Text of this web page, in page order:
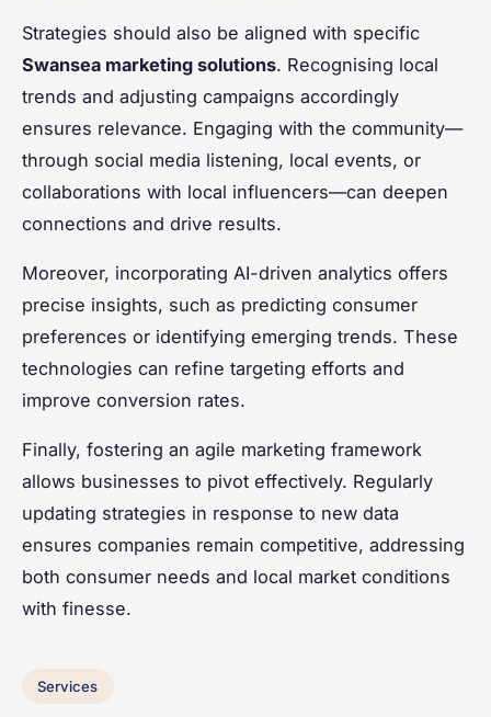
Strategies should also be aligned with specific
Swansea marketing solutions. Recognising local
trends and adjusting campaigns accordingly
ensures relevance. Engaging with the community—
through social media listening, local events, or
collaborations with local influencers—can deepen
connections and drive results.
Moreover, incorporating AI-driven analytics offers
precise insights, such as predicting consumer
preferences or identifying emerging trends. These
technologies can refine targeting efforts and
improve conversion rates.
Finally, fostering an agile marketing framework
allows businesses to pivot effectively. Regularly
updating strategies in response to new data
ensures companies remain competitive, addressing
both consumer needs and local market conditions
with finesse.
Services